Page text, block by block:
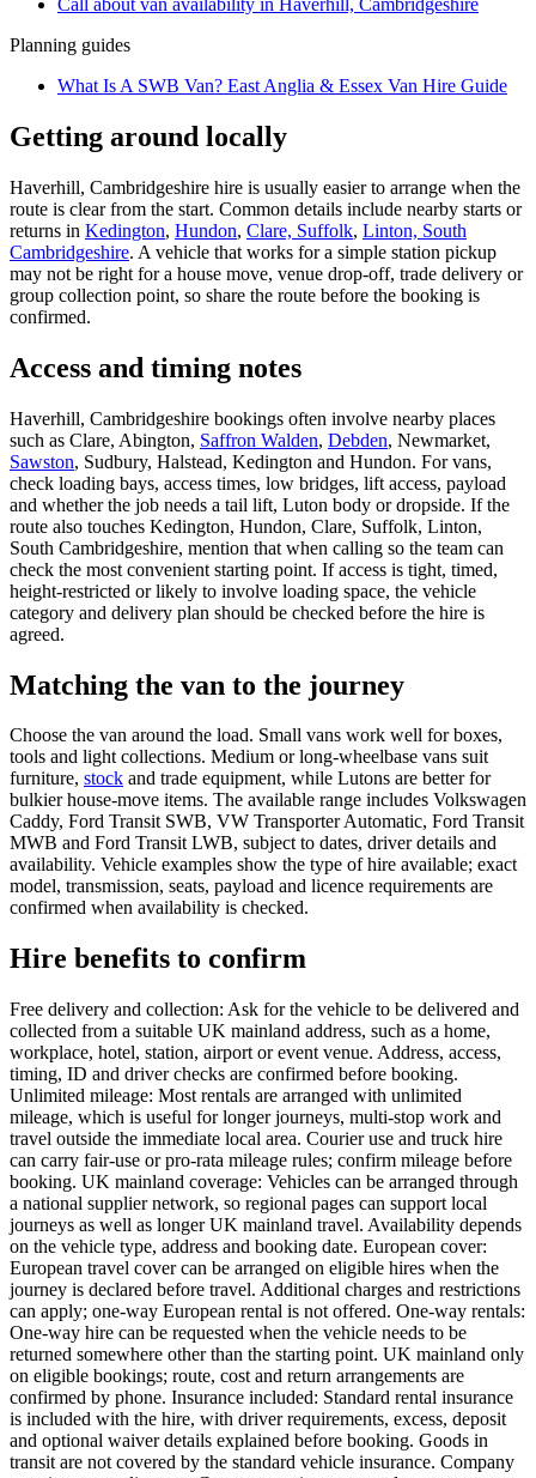
Call about van availability in Haverhill, Cambridgeshire
Planning guides
What Is A SWB Van? East Anglia & Essex Van Hire Guide
Getting around locally
Haverhill, Cambridgeshire hire is usually easier to arrange when the
route is clear from the start. Common details include nearby starts or
returns in Kedington, Hundon, Clare, Suffolk, Linton, South
Cambridgeshire. A vehicle that works for a simple station pickup
may not be right for a house move, venue drop-off, trade delivery or
group collection point, so share the route before the booking is
confirmed.
Access and timing notes
Haverhill, Cambridgeshire bookings often involve nearby places
such as Clare, Abington, Saffron Walden, Debden, Newmarket,
Sawston, Sudbury, Halstead, Kedington and Hundon. For vans,
check loading bays, access times, low bridges, lift access, payload
and whether the job needs a tail lift, Luton body or dropside. If the
route also touches Kedington, Hundon, Clare, Suffolk, Linton,
South Cambridgeshire, mention that when calling so the team can
check the most convenient starting point. If access is tight, timed,
height-restricted or likely to involve loading space, the vehicle
category and delivery plan should be checked before the hire is
agreed.
Matching the van to the journey
Choose the van around the load. Small vans work well for boxes,
tools and light collections. Medium or long-wheelbase vans suit
furniture, stock and trade equipment, while Lutons are better for
bulkier house-move items. The available range includes Volkswagen
Caddy, Ford Transit SWB, VW Transporter Automatic, Ford Transit
MWB and Ford Transit LWB, subject to dates, driver details and
availability. Vehicle examples show the type of hire available; exact
model, transmission, seats, payload and licence requirements are
confirmed when availability is checked.
Hire benefits to confirm
Free delivery and collection: Ask for the vehicle to be delivered and
collected from a suitable UK mainland address, such as a home,
workplace, hotel, station, airport or event venue. Address, access,
timing, ID and driver checks are confirmed before booking.
Unlimited mileage: Most rentals are arranged with unlimited
mileage, which is useful for longer journeys, multi-stop work and
travel outside the immediate local area. Courier use and truck hire
can carry fair-use or pro-rata mileage rules; confirm mileage before
booking. UK mainland coverage: Vehicles can be arranged through
a national supplier network, so regional pages can support local
journeys as well as longer UK mainland travel. Availability depends
on the vehicle type, address and booking date. European cover:
European travel cover can be arranged on eligible hires when the
journey is declared before travel. Additional charges and restrictions
can apply; one-way European rental is not offered. One-way rentals:
One-way hire can be requested when the vehicle needs to be
returned somewhere other than the starting point. UK mainland only
on eligible bookings; route, cost and return arrangements are
confirmed by phone. Insurance included: Standard rental insurance
is included with the hire, with driver requirements, excess, deposit
and optional waiver details explained before booking. Goods in
transit are not covered by the standard vehicle insurance. Company